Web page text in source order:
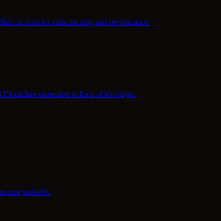
in front for extra security and performance.
Cloudflare protection in front of the origin.
tradeoffs.